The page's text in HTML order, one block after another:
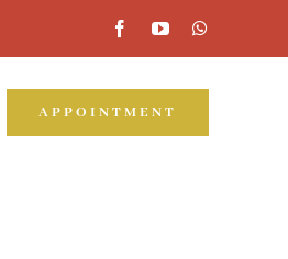
APPOINTMENT